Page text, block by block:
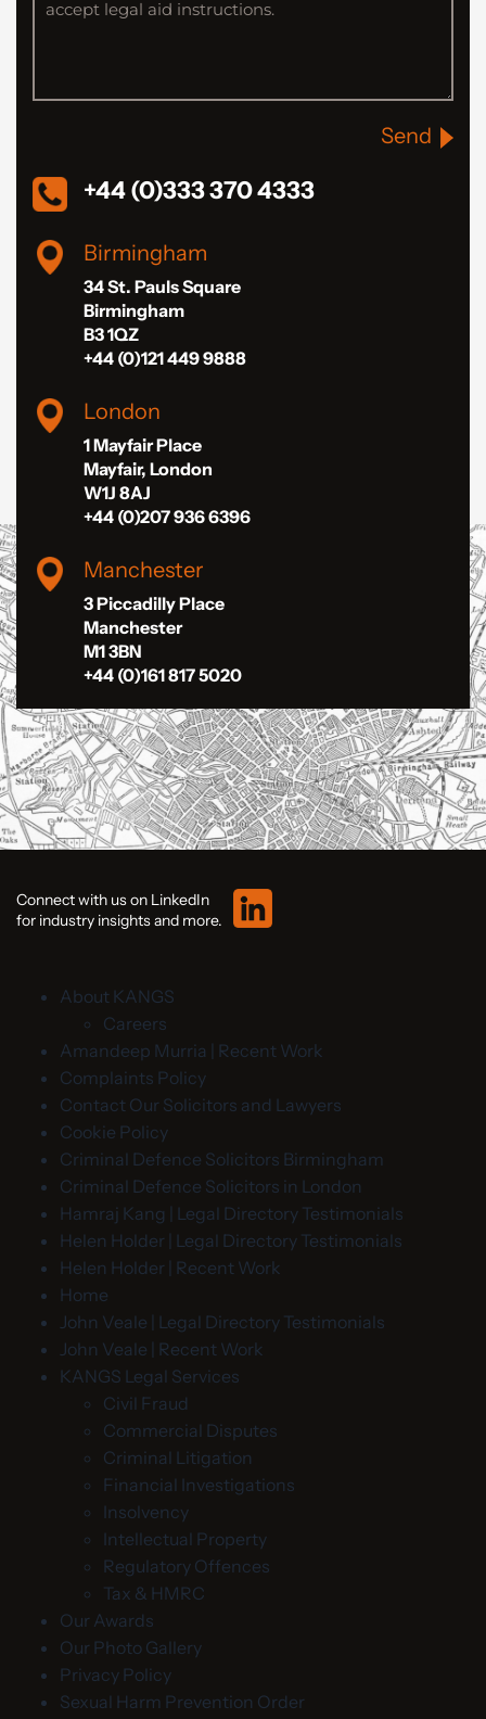
Send
+44 (0)333 370 4333
Birmingham
34 St. Pauls Square
Birmingham
B3 1QZ
+44 (0)121 449 9888
London
1 Mayfair Place
Mayfair, London
W1J 8AJ
+44 (0)207 936 6396
Manchester
3 Piccadilly Place
Manchester
M1 3BN
+44 (0)161 817 5020
Connect with us on LinkedIn
for industry insights and more.
About KANGS
Careers
Amandeep Murria | Recent Work
Complaints Policy
Contact Our Solicitors and Lawyers
Cookie Policy
Criminal Defence Solicitors Birmingham
Criminal Defence Solicitors in London
Hamraj Kang | Legal Directory Testimonials
Helen Holder | Legal Directory Testimonials
Helen Holder | Recent Work
Home
John Veale | Legal Directory Testimonials
John Veale | Recent Work
KANGS Legal Services
Civil Fraud
Commercial Disputes
Criminal Litigation
Financial Investigations
Insolvency
Intellectual Property
Regulatory Offences
Tax & HMRC
Our Awards
Our Photo Gallery
Privacy Policy
Sexual Harm Prevention Order